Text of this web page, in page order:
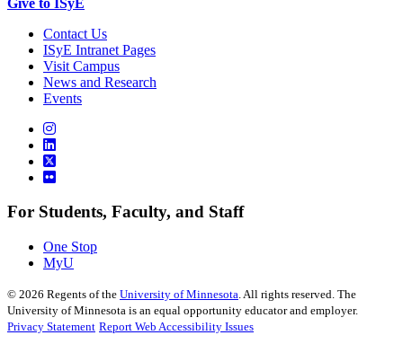
Contact Us
ISyE Intranet Pages
Visit Campus
News and Research
Events
For Students, Faculty, and Staff
One Stop
MyU
© 2026 Regents of the University of Minnesota. All rights reserved. The
University of Minnesota is an equal opportunity educator and employer.
Privacy Statement Report Web Accessibility Issues